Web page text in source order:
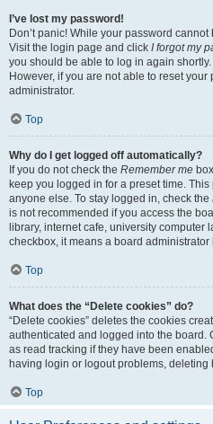
I’ve lost my password!
Don’t panic! While your password
Visit the login page and click I forgot my
you should be able to log in again shortly.
However, if you are not able to reset your
administrator.
Top
Why do I get logged off automatically?
If you do not check the Remember me
keep you logged in for a preset time.
anyone else. To stay logged in, check the
is not recommended if you access the
library, internet cafe, university computer
checkbox, it means a board
Top
What does the “Delete cookies” do?
“Delete cookies” deletes the cookies
authenticated and logged into the board.
as read tracking if they have been
having login or logout problems,
Top